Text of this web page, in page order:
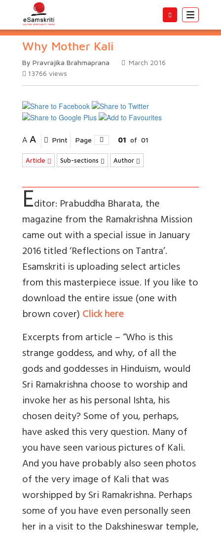
Toggle
Why Mother Kali
By Pravrajika Brahmaprana
March 2016
13766 views
A A Print Page 01 of 01
Article Sub-sections Author
Editor: Prabuddha Bharata, the
magazine from the Ramakrishna Mission
came out with a special issue in January
2016 titled ‘Reflections on Tantra’.
Esamskriti is uploading select articles
from this masterpiece issue. If you like to
download the entire issue (one with
brown cover)Click here
Excerpts from article – “Who is this
strange goddess, and why, of all the
gods and goddesses in Hinduism, would
Sri Ramakrishna choose to worship and
invoke her as his personal Ishta, his
chosen deity? Some of you, perhaps,
have asked this very question. Many of
you have seen various pictures of Kali.
And you have probably also seen photos
of the very image of Kali that was
worshipped by Sri Ramakrishna. Perhaps
some of you have even personally seen
her in a visit to the Dakshineswar temple,